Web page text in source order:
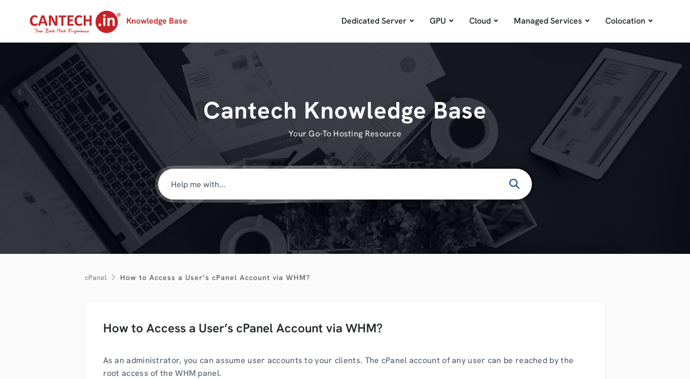
Knowledge Base Dedicated Server GPU Cloud Managed Services Colocation
Cantech Knowledge Base
Your Go-To Hosting Resource
cPanel How to Access a User’s cPanel Account via WHM?
How to Access a User’s cPanel Account via WHM?
As an administrator, you can assume user accounts to your clients. The cPanel account of any user can be reached by the
root access of the WHM panel.